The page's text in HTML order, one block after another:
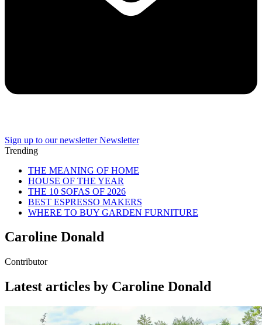
Sign up to our newsletter Newsletter
Trending
THE MEANING OF HOME
HOUSE OF THE YEAR
THE 10 SOFAS OF 2026
BEST ESPRESSO MAKERS
WHERE TO BUY GARDEN FURNITURE
Caroline Donald
Contributor
Latest articles by Caroline Donald